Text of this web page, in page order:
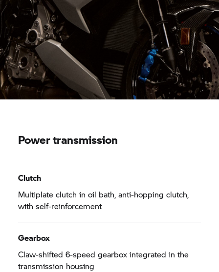
Power transmission
Clutch
Multiplate clutch in oil bath, anti-hopping clutch,
with self-reinforcement
Gearbox
Claw-shifted 6-speed gearbox integrated in the
transmission housing